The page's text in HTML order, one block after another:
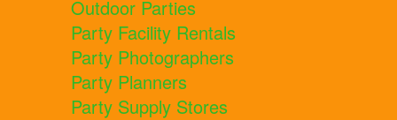
Outdoor Parties
Party Facility Rentals
Party Photographers
Party Planners
Party Supply Stores